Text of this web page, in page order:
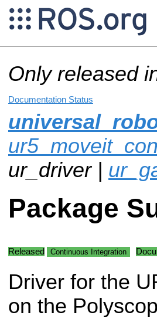
Only released
Documentation Status
ur_driver |
Package
Released Continuous Integration
Driver for the
on the